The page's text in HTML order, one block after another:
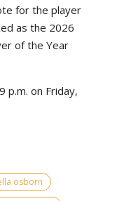
for the player
as the 2026
of the Year
p.m. on Friday,
osborn